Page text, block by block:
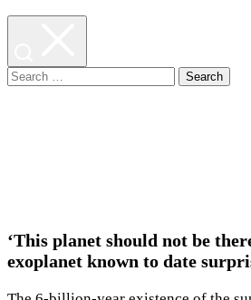
Search
‘This planet should not be
exoplanet known to date